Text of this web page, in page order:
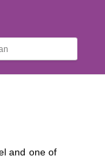
and one of